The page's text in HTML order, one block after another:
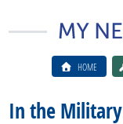
HOME
In the Military